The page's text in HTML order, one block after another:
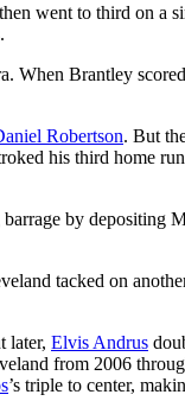
went to third on a
When Brantley
Robertson. But
his third home
by depositing
tacked on
later, Elvis Andrus
from 2006
’s triple to center,